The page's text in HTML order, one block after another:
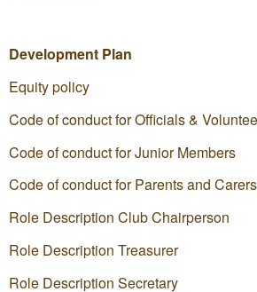
Development Plan
Equity policy
Code of conduct for Officials &
Code of conduct for Junior Members
Code of conduct for Parents and Carers
Role Description Club Chairperson
Role Description Treasurer
Role Description Secretary